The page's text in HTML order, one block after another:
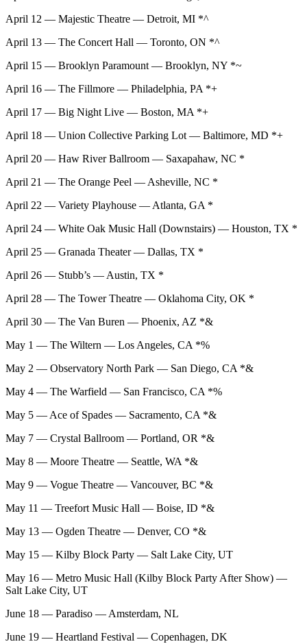
April 12 — Majestic Theatre — Detroit, MI *^
April 13 — The Concert Hall — Toronto, ON *^
April 15 — Brooklyn Paramount — Brooklyn, NY *~
April 16 — The Fillmore — Philadelphia, PA *+
April 17 — Big Night Live — Boston, MA *+
April 18 — Union Collective Parking Lot — Baltimore, MD *+
April 20 — Haw River Ballroom — Saxapahaw, NC *
April 21 — The Orange Peel — Asheville, NC *
April 22 — Variety Playhouse — Atlanta, GA *
April 24 — White Oak Music Hall (Downstairs) — Houston, TX *
April 25 — Granada Theater — Dallas, TX *
April 26 — Stubb’s — Austin, TX *
April 28 — The Tower Theatre — Oklahoma City, OK *
April 30 — The Van Buren — Phoenix, AZ *&
May 1 — The Wiltern — Los Angeles, CA *%
May 2 — Observatory North Park — San Diego, CA *&
May 4 — The Warfield — San Francisco, CA *%
May 5 — Ace of Spades — Sacramento, CA *&
May 7 — Crystal Ballroom — Portland, OR *&
May 8 — Moore Theatre — Seattle, WA *&
May 9 — Vogue Theatre — Vancouver, BC *&
May 11 — Treefort Music Hall — Boise, ID *&
May 13 — Ogden Theatre — Denver, CO *&
May 15 — Kilby Block Party — Salt Lake City, UT
May 16 — Metro Music Hall (Kilby Block Party After Show) —
Salt Lake City, UT
June 18 — Paradiso — Amsterdam, NL
June 19 — Heartland Festival — Copenhagen, DK